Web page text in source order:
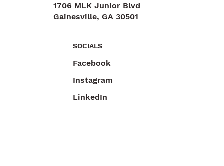
1706 MLK Junior Blvd
Gainesville, GA 30501
SOCIALS
Facebook
Instagram
LinkedIn